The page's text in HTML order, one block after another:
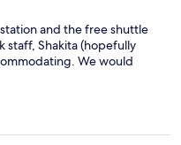
and the free shuttle
staff, Shakita (hopefully
We would